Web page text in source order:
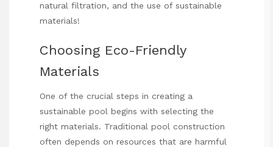
natural filtration, and the use of sustainable
materials!
Choosing Eco-Friendly
Materials
One of the crucial steps in creating a
sustainable pool begins with selecting the
right materials. Traditional pool construction
often depends on resources that are harmful